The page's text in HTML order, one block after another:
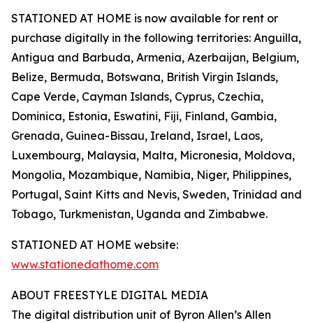
STATIONED AT HOME is now available for rent or
purchase digitally in the following territories: Anguilla,
Antigua and Barbuda, Armenia, Azerbaijan, Belgium,
Belize, Bermuda, Botswana, British Virgin Islands,
Cape Verde, Cayman Islands, Cyprus, Czechia,
Dominica, Estonia, Eswatini, Fiji, Finland, Gambia,
Grenada, Guinea-Bissau, Ireland, Israel, Laos,
Luxembourg, Malaysia, Malta, Micronesia, Moldova,
Mongolia, Mozambique, Namibia, Niger, Philippines,
Portugal, Saint Kitts and Nevis, Sweden, Trinidad and
Tobago, Turkmenistan, Uganda and Zimbabwe.
STATIONED AT HOME website:
www.stationedathome.com
ABOUT FREESTYLE DIGITAL MEDIA
The digital distribution unit of Byron Allen’s Allen